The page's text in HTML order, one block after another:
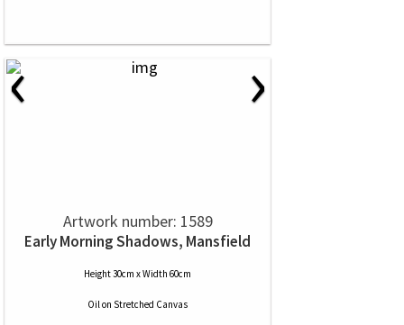
‹ ›
Artwork number: 1589
Early Morning Shadows, Mansfield
Height 30cm x Width 60cm
Oilon Stretched Canvas